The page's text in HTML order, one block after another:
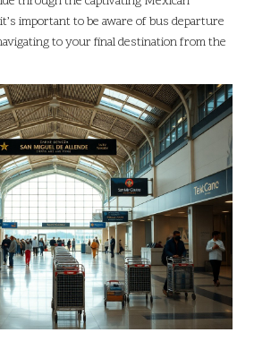
important to be aware of bus departure
to your final destination from the